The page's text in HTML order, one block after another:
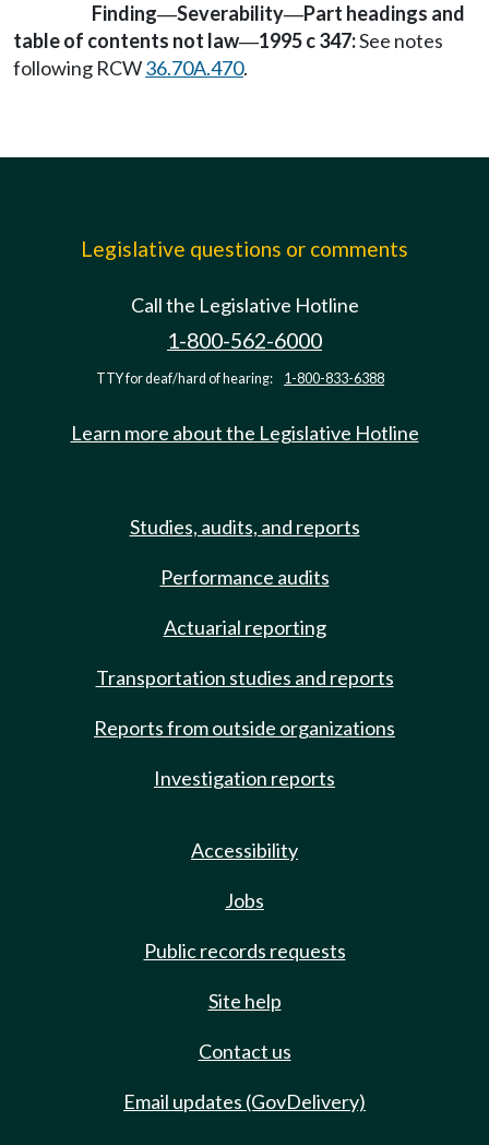
Finding—Severability—Part headings and
table of contents not law—1995 c 347:See notes
following RCW36.70A.470.
Legislative questions or comments
Call the Legislative Hotline
1-800-562-6000
TTY for deaf/hard of hearing: 1-800-833-6388
Learn more about the Legislative Hotline
Studies, audits, and reports
Performance audits
Actuarial reporting
Transportation studies and reports
Reports from outside organizations
Investigation reports
Accessibility
Jobs
Public records requests
Site help
Contact us
Email updates (GovDelivery)